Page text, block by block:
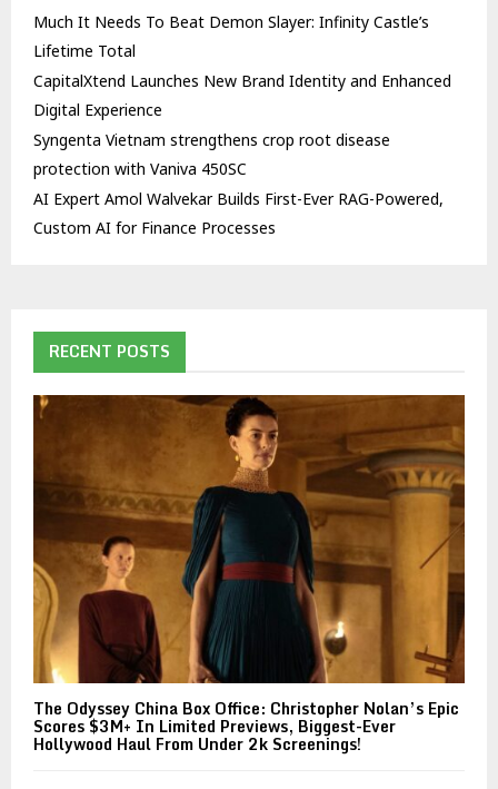
Much It Needs To Beat Demon Slayer: Infinity Castle’s
Lifetime Total
CapitalXtend Launches New Brand Identity and Enhanced
Digital Experience
Syngenta Vietnam strengthens crop root disease
protection with Vaniva 450SC
AI Expert Amol Walvekar Builds First-Ever RAG-Powered,
Custom AI for Finance Processes
RECENT POSTS
The Odyssey China Box Office: Christopher Nolan’s Epic
Scores $3M+ In Limited Previews, Biggest-Ever
Hollywood Haul From Under 2k Screenings!